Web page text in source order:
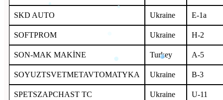
SKD AUTO Ukraine E-1a
SOFTPROM Ukraine H-2
SON-MAK MAKİNE Turkey A-5
SOYUZTSVETMETAVTOMATYKA Ukraine B-3
SPETSZAPCHAST TC Ukraine U-11